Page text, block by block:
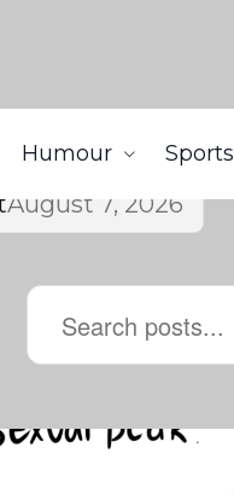
Humour Sports
August 7, 2026